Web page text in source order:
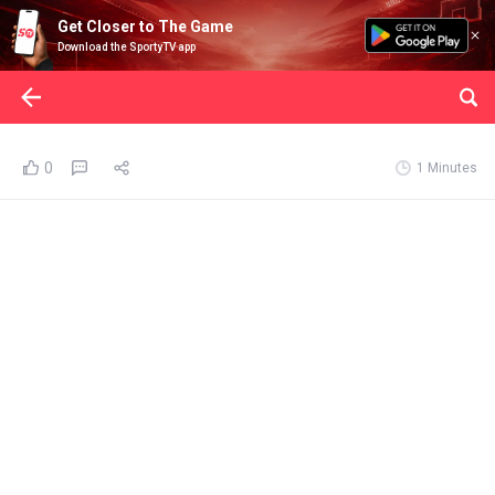
Get Closer to The Game
Download the SportyTV app
0 1 Minutes